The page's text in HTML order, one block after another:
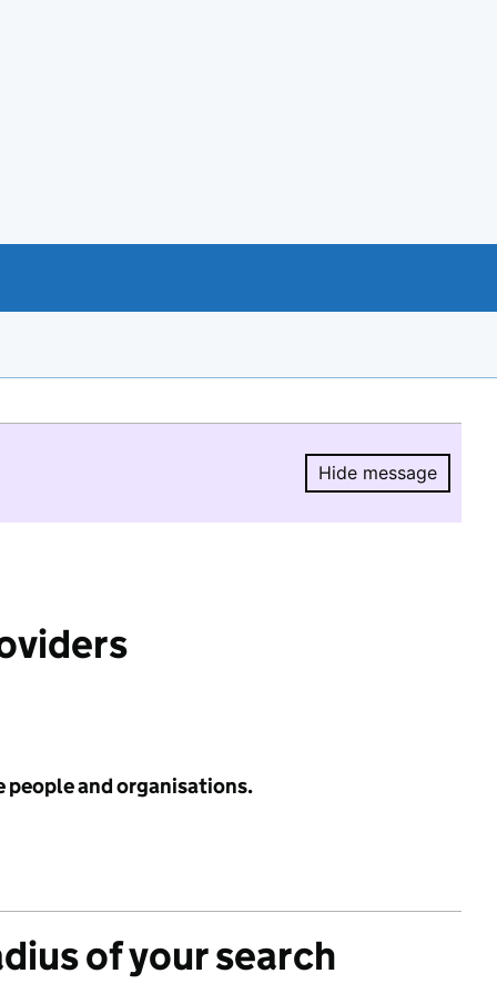
Hide message
Hide
people and organisations.
of your search